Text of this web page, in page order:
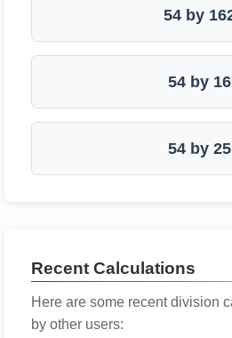
54 by
54 by 16
54 by 25
Recent Calculations
Here are some recent division
by other users: